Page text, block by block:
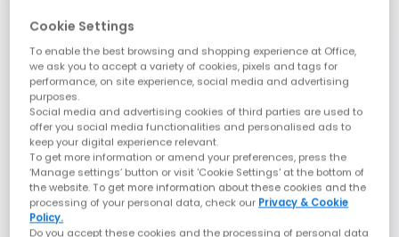
Cookie Settings
To enable the best browsing and shopping experience at Office,
we ask you to accept a variety of cookies, pixels and tags for
performance, on site experience, social media and advertising
purposes.
Social media and advertising cookies of third parties are used to
offer you social media functionalities and personalised ads to
keep your digital experience relevant.
To get more information or amend your preferences, press the
‘Manage settings’ button or visit 'Cookie Settings' at the bottom of
the website. To get more information about these cookies and the
processing of your personal data, check our Privacy & Cookie
Policy.
Do you accept these cookies and the processing of personal data